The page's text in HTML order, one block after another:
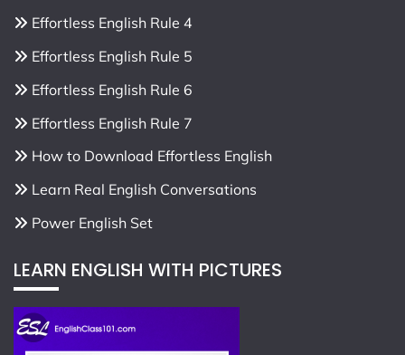
Effortless English Rule 4
Effortless English Rule 5
Effortless English Rule 6
Effortless English Rule 7
How to Download Effortless English
Learn Real English Conversations
Power English Set
LEARN ENGLISH WITH PICTURES